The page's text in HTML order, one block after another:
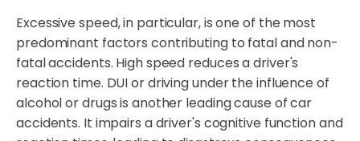
Excessive speed, in particular, is one of the most
predominant factors contributing to fatal and non-
fatal accidents. High speed reduces a driver's
reaction time. DUI or driving under the influence of
alcohol or drugs is another leading cause of car
accidents. It impairs a driver's cognitive function and